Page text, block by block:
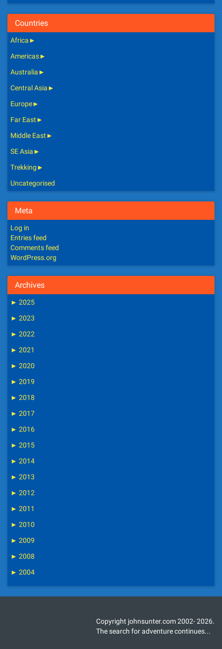
Countries
Africa►
Americas►
Australia►
Central Asia►
Europe►
Far East►
Middle East►
SE Asia►
Trekking►
Uncategorised
Meta
Log in
Entries feed
Comments feed
WordPress.org
Archives
► 2025
► 2023
► 2022
► 2021
► 2020
► 2019
► 2018
► 2017
► 2016
► 2015
► 2014
► 2013
► 2012
► 2011
► 2010
► 2009
► 2008
► 2004
Copyright johnsunter.com 2002- 2026.
The search for adventure continues...